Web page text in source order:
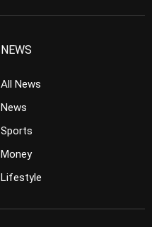
NEWS
All News
News
Sports
Money
Lifestyle